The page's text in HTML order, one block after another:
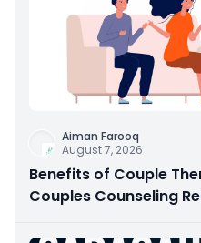
Aiman Farooq
August 7, 2026
Benefits of Couple
Couples Counseling